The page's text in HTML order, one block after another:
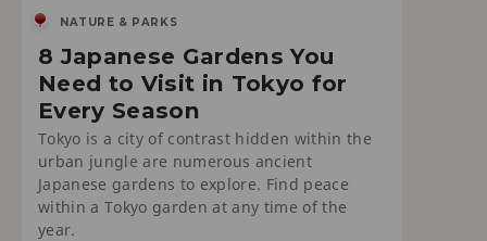
NATURE & PARKS
8 Japanese Gardens You
Need to Visit in Tokyo for
Every Season
Tokyo is a city of contrast hidden within the
urban jungle are numerous ancient
Japanese gardens to explore. Find peace
within a Tokyo garden at any time of the
year.